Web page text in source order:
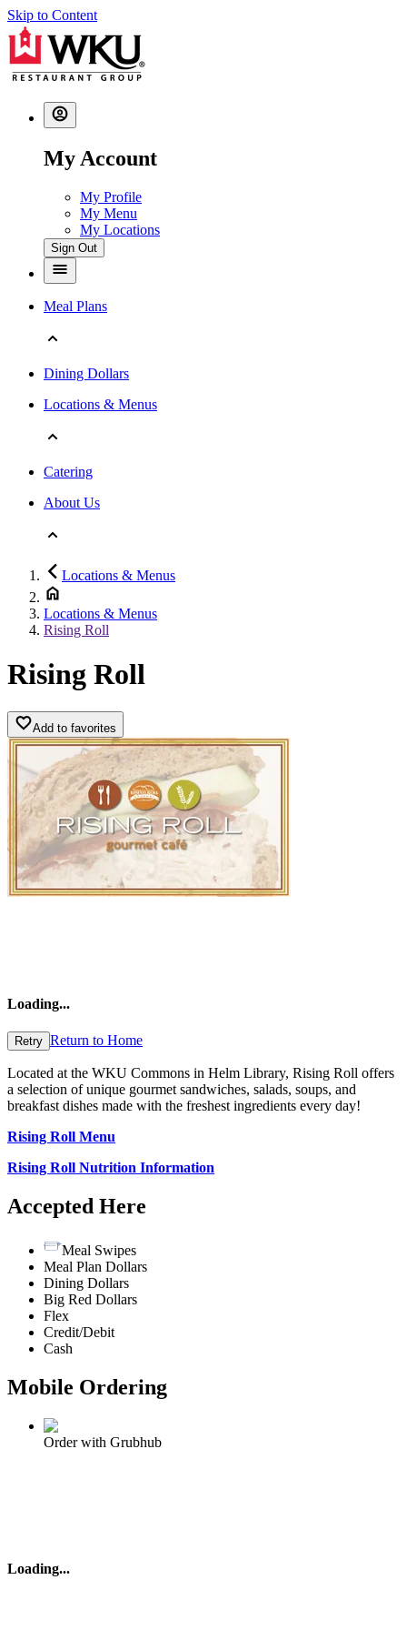
Skip to Content
My Account
My Profile
My Menu
My Locations
Sign Out
Meal Plans
Dining Dollars
Locations & Menus
Catering
About Us
Locations & Menus
Locations & Menus
Rising Roll
Rising Roll
Add to favorites
Loading...
Retry Return to Home
Located at the WKU Commons in Helm Library, Rising Roll offers
a selection of unique gourmet sandwiches, salads, soups, and
breakfast dishes made with the freshest ingredients every day!
Rising Roll Menu
Rising Roll Nutrition Information
Accepted Here
Meal Swipes
Meal Plan Dollars
Dining Dollars
Big Red Dollars
Flex
Credit/Debit
Cash
Mobile Ordering
Order with Grubhub
Loading...